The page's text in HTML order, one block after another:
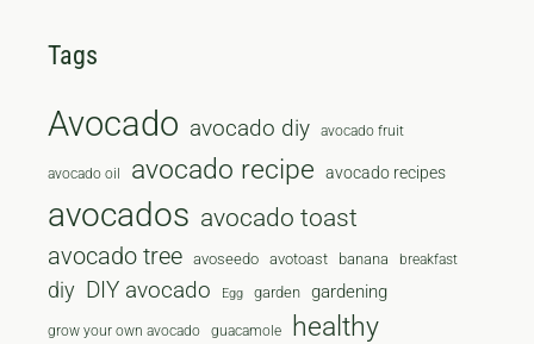
Tags
Avocado avocado diy avocado fruit
avocado oil avocado recipe avocado recipes
avocados avocado toast
avocado tree avoseedo avotoast banana breakfast
diy DIY avocado Egg garden gardening
grow your own avocado guacamole healthy